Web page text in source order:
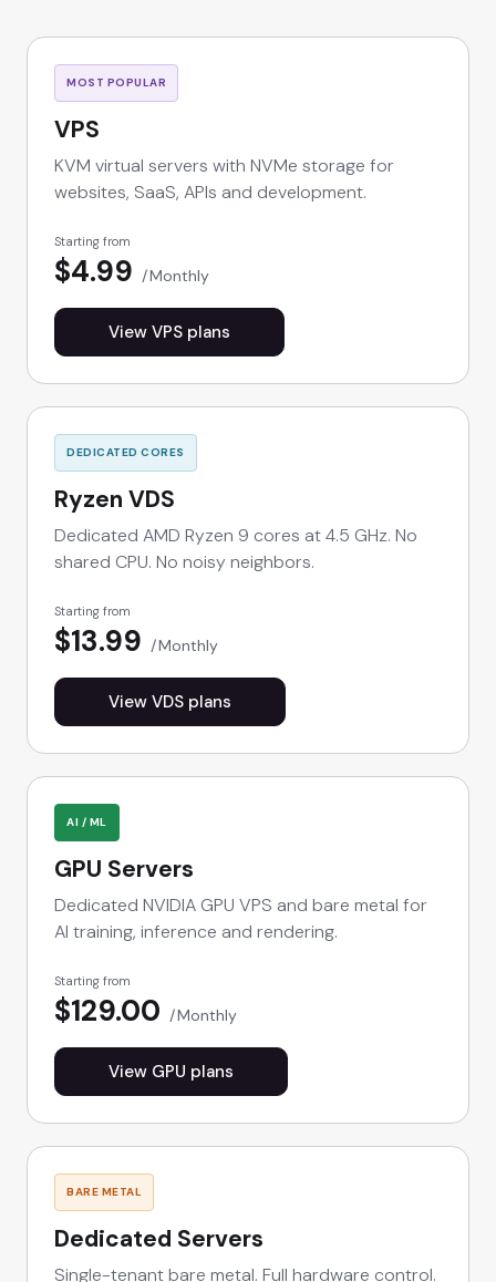
MOST POPULAR
VPS
KVM virtual servers with NVMe storage for
websites, SaaS, APIs and development.
Starting from
$4.99 Monthly
View VPS plans
DEDICATED CORES
Ryzen VDS
Dedicated AMD Ryzen 9 cores at 4.5 GHz. No
shared CPU. No noisy neighbors.
Starting from
$13.99 Monthly
View VDS plans
AI / ML
GPU Servers
Dedicated NVIDIA GPU VPS and bare metal for
AI training, inference and rendering.
Starting from
$129.00 Monthly
View GPU plans
BARE METAL
Dedicated Servers
Single-tenant bare metal. Full hardware control.